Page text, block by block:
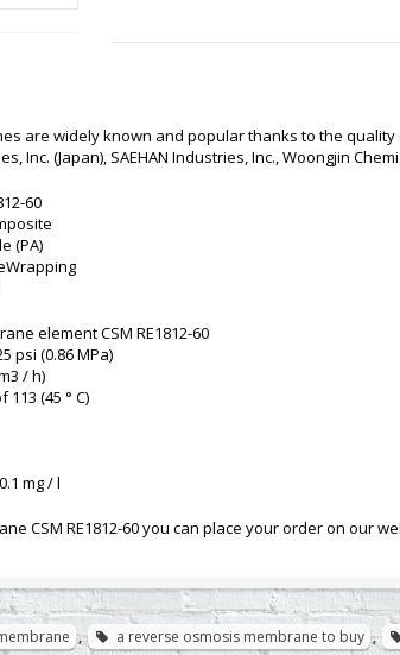
are widely known and popular thanks to the
Inc. (Japan), SAEHAN Industries, Inc., Woongjin
60
(PA)
element CSM RE1812-60
psi (0.86 MPa)
/ h)
(45 ° C)
mg / l
CSM RE1812-60 you can place your order on our
, a reverse osmosis membrane to buy ,